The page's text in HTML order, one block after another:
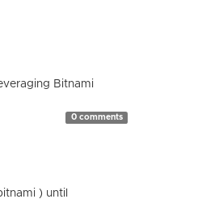
Bitnami
0 comments
) until